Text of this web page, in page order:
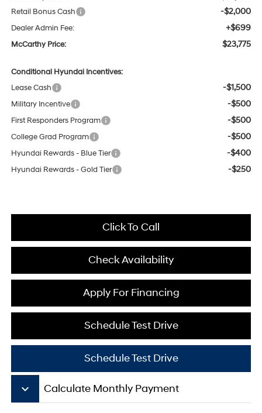
Retail Bonus Cash -$2,000
Dealer Admin Fee: +$699
McCarthy Price: $23,775
Conditional Hyundai Incentives:
Lease Cash
-$1,500
Military Incentive -$500
First Responders Program -$500
College Grad Program -$500
Hyundai Rewards - Blue Tier -$400
Hyundai Rewards - Gold Tier -$250
Click To Call
Check Availability
Schedule Test Drive
Apply For Financing
Schedule Test Drive
keyboard_arrow_down Calculate Monthly Payment